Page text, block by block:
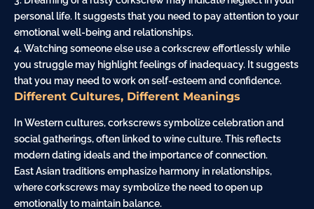
personal life. It suggests that you need to pay attention to your
emotional well-being and relationships.
4. Watching someone else use a corkscrew effortlessly while
you struggle may highlight feelings of inadequacy. It suggests
that you may need to work on self-esteem and confidence.
Different Cultures, Different Meanings
In Western cultures, corkscrews symbolize celebration and
social gatherings, often linked to wine culture. This reflects
modern dating ideals and the importance of connection.
East Asian traditions emphasize harmony in relationships,
where corkscrews may symbolize the need to open up
emotionally to maintain balance.